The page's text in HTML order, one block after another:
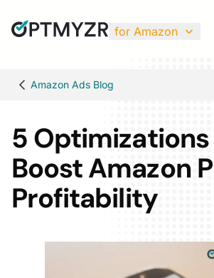
for Amazon
Amazon Ads Blog
5
Boost Amazon
Profitability